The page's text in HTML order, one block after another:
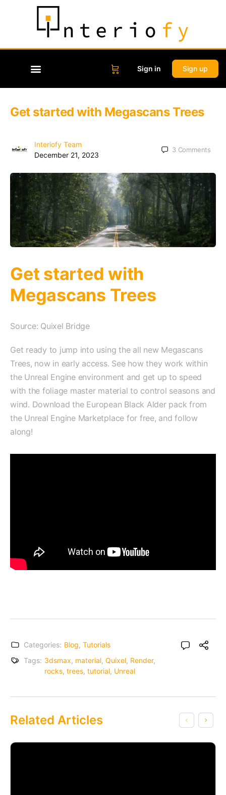
Sign in Sign up
Get started with Megascans Trees
Interiofy Team
December 21, 2023
3 Comments
Get started with
Megascans Trees
Source: Quixel Bridge
Get ready to jump into using the all new Megascans
Trees, now in early access. See how they work within
the Unreal Engine environment and get up to speed
with the foliage master material to control seasons and
wind. Download the European Black Alder pack from
the Unreal Engine Marketplace for free, and follow
along!
Categories: Blog, Tutorials
Tags: 3dsmax, material, Quixel, Render,
rocks, trees, tutorial, Unreal
Related Articles